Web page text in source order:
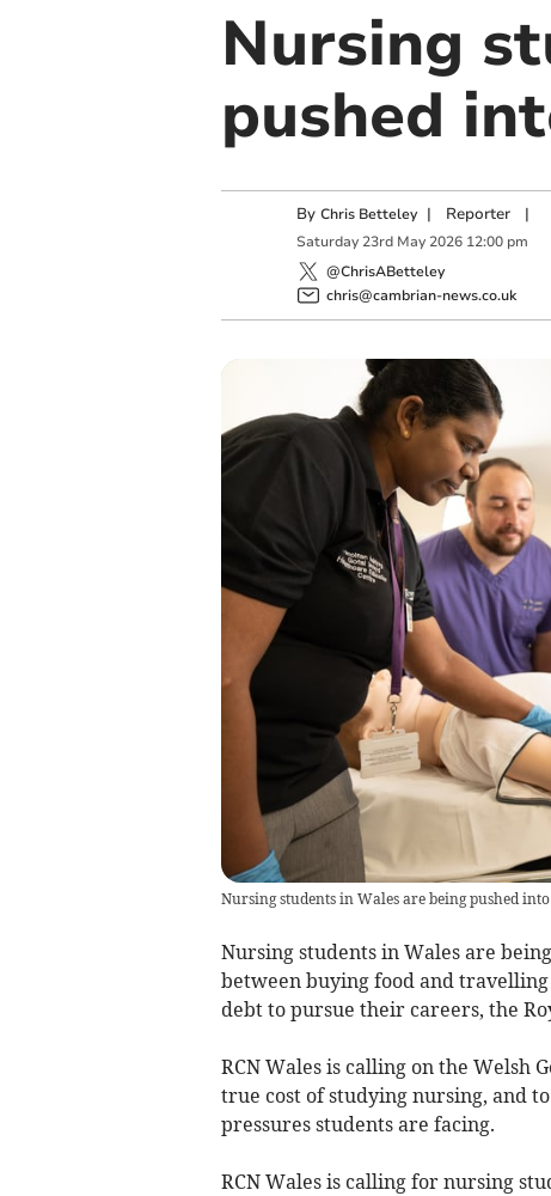
Nursing
pushed
By Chris Betteley | Reporter|
Saturday 23rd May 2026 12:00 pm
@ChrisABetteley
chris@cambrian-news.co.uk
Nursing students in Wales are being pushed
Nursing students in Wales are
between buying food and
debt to pursue their careers, the
RCN Wales is calling on the Welsh
true cost of studying nursing, and
pressures students are facing.
RCN Wales is calling for nursing